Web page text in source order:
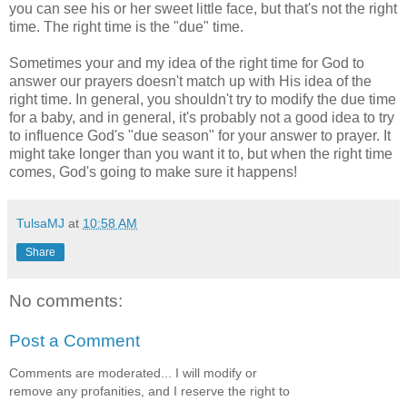
you can see his or her sweet little face, but that's not the right
time. The right time is the "due" time.
Sometimes your and my idea of the right time for God to
answer our prayers doesn't match up with His idea of the
right time. In general, you shouldn't try to modify the due time
for a baby, and in general, it's probably not a good idea to try
to influence God's "due season" for your answer to prayer. It
might take longer than you want it to, but when the right time
comes, God's going to make sure it happens!
TulsaMJ at 10:58 AM
Share
No comments:
Post a Comment
Comments are moderated... I will modify or
remove any profanities, and I reserve the right to